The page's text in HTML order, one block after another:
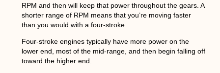
RPM and then will keep that power throughout the gears. A
shorter range of RPM means that you’re moving faster
than you would with a four-stroke.
Four-stroke engines typically have more power on the
lower end, most of the mid-range, and then begin falling off
toward the higher end.